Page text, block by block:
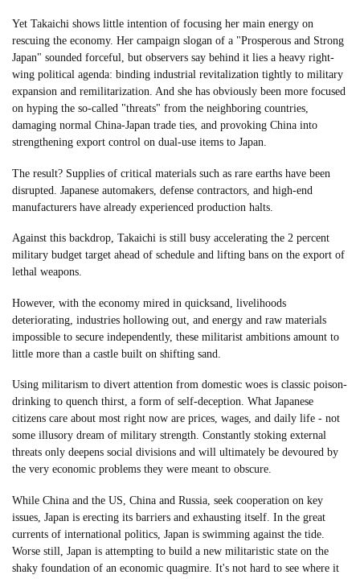
Yet Takaichi shows little intention of focusing her main energy on
rescuing the economy. Her campaign slogan of a "Prosperous and Strong
Japan" sounded forceful, but observers say behind it lies a heavy right-
wing political agenda: binding industrial revitalization tightly to military
expansion and remilitarization. And she has obviously been more focused
on hyping the so-called "threats" from the neighboring countries,
damaging normal China-Japan trade ties, and provoking China into
strengthening export control on dual-use items to Japan.
The result? Supplies of critical materials such as rare earths have been
disrupted. Japanese automakers, defense contractors, and high-end
manufacturers have already experienced production halts.
Against this backdrop, Takaichi is still busy accelerating the 2 percent
military budget target ahead of schedule and lifting bans on the export of
lethal weapons.
However, with the economy mired in quicksand, livelihoods
deteriorating, industries hollowing out, and energy and raw materials
impossible to secure independently, these militarist ambitions amount to
little more than a castle built on shifting sand.
Using militarism to divert attention from domestic woes is classic poison-
drinking to quench thirst, a form of self-deception. What Japanese
citizens care about most right now are prices, wages, and daily life - not
some illusory dream of military strength. Constantly stoking external
threats only deepens social divisions and will ultimately be devoured by
the very economic problems they were meant to obscure.
While China and the US, China and Russia, seek cooperation on key
issues, Japan is erecting its barriers and exhausting itself. In the great
currents of international politics, Japan is swimming against the tide.
Worse still, Japan is attempting to build a new militaristic state on the
shaky foundation of an economic quagmire. It's not hard to see where it